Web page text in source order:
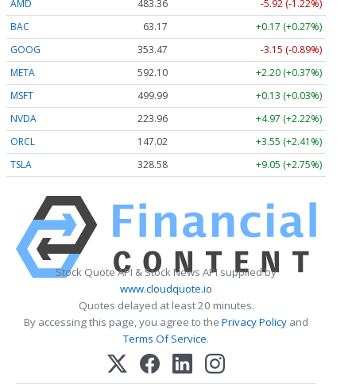
AMD
483.36
-5.92 (-1.22%)
BAC
63.17
+0.17 (+0.27%)
GOOG
353.47
-3.15 (-0.89%)
META
592.10
+2.20 (+0.37%)
MSFT
499.99
+0.13 (+0.03%)
NVDA
223.96
+4.97 (+2.22%)
ORCL
147.02
+3.55 (+2.41%)
TSLA
328.58 +9.05 (+2.75%)
Stock Quote API & Stock News API supplied by
www.cloudquote.io
Quotes delayed at least 20 minutes.
By accessing this page, you agree to the Privacy Policy and
Terms Of Service.